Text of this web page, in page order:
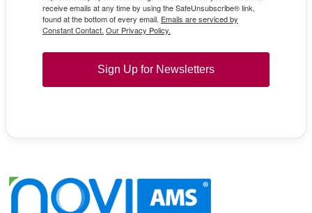
receive emails at any time by using the SafeUnsubscribe® link,
found at the bottom of every email. Emails are serviced by
Constant Contact. Our Privacy Policy.
Sign Up for Newsletters